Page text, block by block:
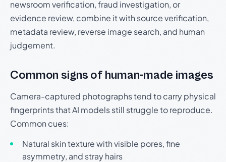
newsroom verification, fraud investigation, or
evidence review, combine it with source verification,
metadata review, reverse image search, and human
judgement.
Common signs of human-made images
Camera-captured photographs tend to carry physical
fingerprints that AI models still struggle to reproduce.
Common cues:
Natural skin texture with visible pores, fine
asymmetry, and stray hairs